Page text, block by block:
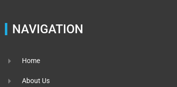
NAVIGATION
Home
About Us